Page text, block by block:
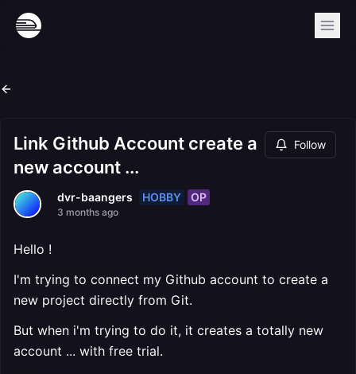
Link Github Account create a
new account ...
Follow
dvr-baangers HOBBY OP
3 months ago
Hello !
I'm trying to connect my Github account to create a
new project directly from Git.
But when i'm trying to do it, it creates a totally new
account ... with free trial.